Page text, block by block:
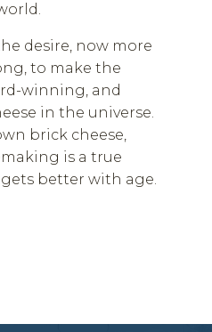
desire, now more
to make the
winning, and
in the universe.
brick cheese,
is a true
better with age.